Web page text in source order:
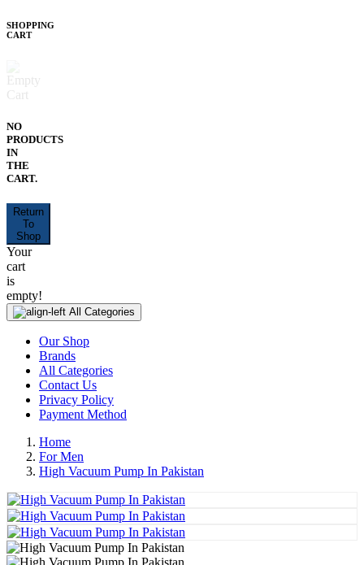
SHOPPING
CART
NO
PRODUCTS
IN
THE
CART.
Return
To
Shop
Your
cart
is
empty!
All Categories
Our Shop
Brands
All Categories
Contact Us
Privacy Policy
Payment Method
Home
For Men
High Vacuum Pump In Pakistan